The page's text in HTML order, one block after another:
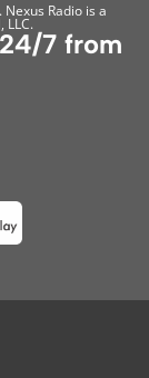
Radio is a
LLC.
7 from